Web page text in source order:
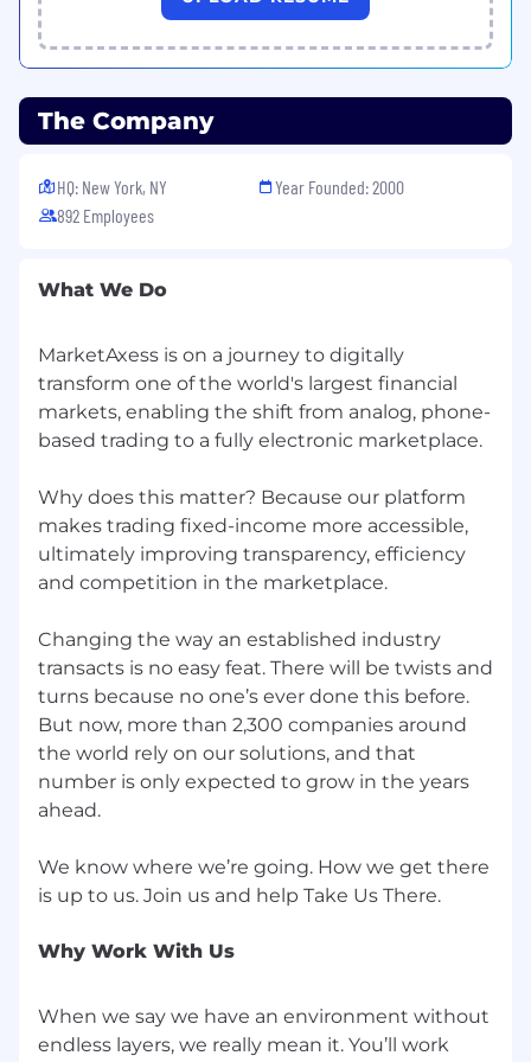
What You Can Expect from Us
home
Free Food: We provide free lunch for
office. Plus, our offices are stocked with
snacks
leave and charity days
fully paid leave
401(k): Dollar-for-dollar employer match up
to $17,500
Employee Stock Purchase Plan: Employees
can purchase MarketAxess common stock
Wellness Stipend: We provide employees
with up to $1K annually towards gym
memberships, home office equipment and
more
access to world-class care through Mount
Sinai at our Hudson Yards location
Tuition Assistance and Professional
Development: Benefit from live and on-
demand learning, role-specific training,
employee-led Lunch and Learns and guest
speakers
Core benefits: Highly competitive medical,
For job positions in NYC, NY, and other locations
where required, the estimated salary range for a
new hire into this position is $110,000 USD to
$165,000 USD. Actual salary may vary
include knowledge, skills, experience, and
location. You may also be eligible for annual
The Company
HQ: New York, NY
892 Employees
Year Founded: 2000
What We Do
MarketAxess is on a journey to digitally
transform one of the world's largest financial
markets, enabling the shift from analog, phone-
based trading to a fully electronic marketplace.
Why does this matter? Because our platform
makes trading fixed-income more accessible,
ultimately improving transparency, efficiency
and competition in the marketplace.
Changing the way an established industry
transacts is no easy feat. There will be twists and
turns because no one’s ever done this before.
But now, more than 2,300 companies around
the world rely on our solutions, and that
number is only expected to grow in the years
ahead.
We know where we’re going. How we get there
Why Work With Us
When we say we have an environment without
endless layers, we really mean it. You’ll work